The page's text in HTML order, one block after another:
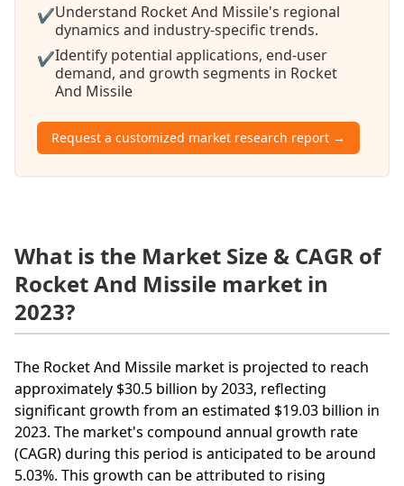
✔Understand Rocket And Missile's regional
dynamics and industry-specific trends.
✔Identify potential applications, end-user
demand, and growth segments in Rocket
And Missile
Request a customized market research report →
What is the Market Size & CAGR of
Rocket And Missile market in
2023?
The Rocket And Missile market is projected to reach
approximately $30.5 billion by 2033, reflecting
significant growth from an estimated $19.03 billion in
2023. The market's compound annual growth rate
(CAGR) during this period is anticipated to be around
5.03%. This growth can be attributed to rising